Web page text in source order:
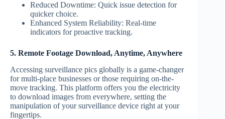
Reduced Downtime: Quick issue detection for
quicker choice.
Enhanced System Reliability: Real-time
indicators for proactive tracking.
5. Remote Footage Download, Anytime, Anywhere
Accessing surveillance pics globally is a game-changer
for multi-place businesses or those requiring on-the-
move tracking. This platform offers you the electricity
to download images from everywhere, setting the
manipulation of your surveillance device right at your
fingertips.